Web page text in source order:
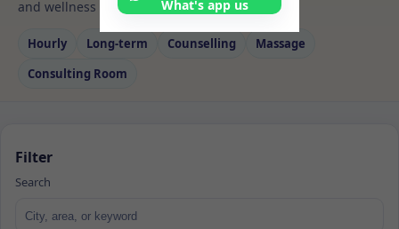
and wellness services.
Hourly Long‑term Counselling
Massage
Consulting Room
Filter
Search
What's app us